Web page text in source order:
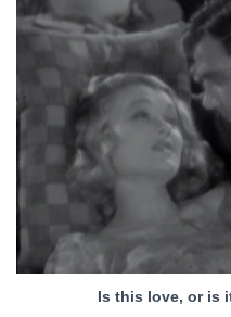
Is this love, or is